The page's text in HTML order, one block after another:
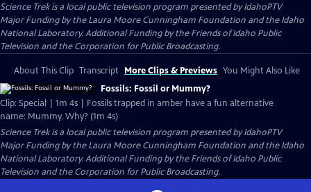
Science Trekis a local public television program presented byIdahoPTV
Major Funding by the Laura Moore Cunningham Foundation and the Idaho
National Laboratory. Additional Funding by the Friends of Idaho Public
Television and the Corporation for Public Broadcasting.
About This Clip Transcript More Clips & Previews You Might Also Like
Fossils: Fossil or Mummy?
Clip: Special | 1m 4s | Fossils trapped in amber have a fun alternative
name: Mummy. Why? (1m 4s)
Science Trekis a local public television program presented byIdahoPTV
Major Funding by the Laura Moore Cunningham Foundation and the Idaho
National Laboratory. Additional Funding by the Friends of Idaho Public
Television and the Corporation for Public Broadcasting.